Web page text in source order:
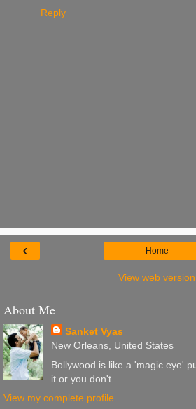
Reply
‹ Home
View web version
About Me
Sanket Vyas
New Orleans, United States
Bollywood is like a 'magic eye'
it or you don't.
View my complete profile